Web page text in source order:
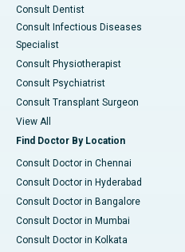
Consult Dentist
Consult Infectious Diseases
Specialist
Consult Physiotherapist
Consult Psychiatrist
Consult Transplant Surgeon
View All
Find Doctor By Location
Consult Doctor in Chennai
Consult Doctor in Hyderabad
Consult Doctor in Bangalore
Consult Doctor in Mumbai
Consult Doctor in Kolkata